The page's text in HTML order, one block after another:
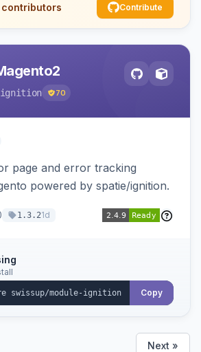
Contribute
ignition 70
page and error tracking
powered by spatie/ignition.
1.3.21d
Copy
Next »